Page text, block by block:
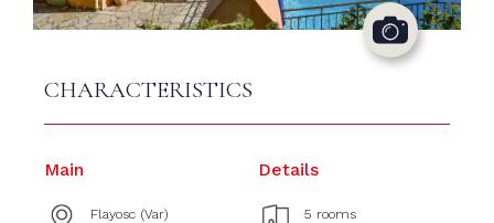
CHARACTERISTICS
Main
Flayosc (Var)
Details
5 rooms